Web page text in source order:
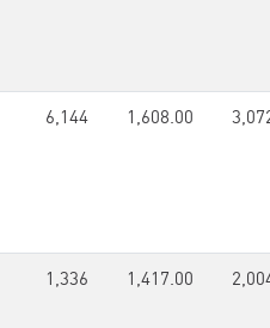
6,144 1,608.00
1,336 1,417.00